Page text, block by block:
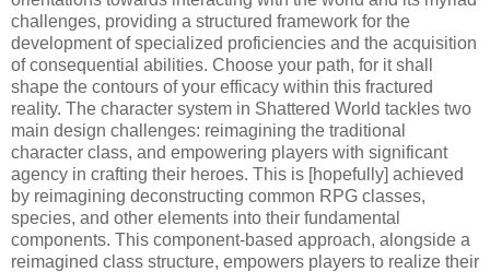
challenges, providing a structured framework for the
development of specialized proficiencies and the acquisition
of consequential abilities. Choose your path, for it shall
shape the contours of your efficacy within this fractured
reality. The character system in Shattered World tackles two
main design challenges: reimagining the traditional
character class, and empowering players with significant
agency in crafting their heroes. This is [hopefully] achieved
by reimagining deconstructing common RPG classes,
species, and other elements into their fundamental
components. This component-based approach, alongside a
reimagined class structure, empowers players to realize their